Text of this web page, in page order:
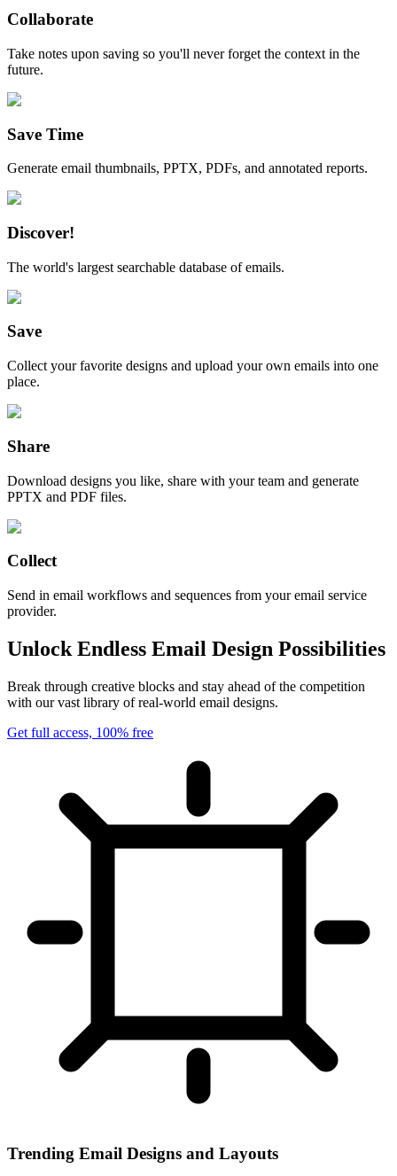
Collaborate
Take notes upon saving so you'll never forget the context in the
future.
Save Time
Generate email thumbnails, PPTX, PDFs, and annotated reports.
Discover!
The world's largest searchable database of emails.
Save
Collect your favorite designs and upload your own emails into one
place.
Share
Download designs you like, share with your team and generate
PPTX and PDF files.
Collect
Send in email workflows and sequences from your email service
provider.
Unlock Endless Email Design Possibilities
Break through creative blocks and stay ahead of the competition
with our vast library of real-world email designs.
Get full access, 100% free
Trending Email Designs and Layouts